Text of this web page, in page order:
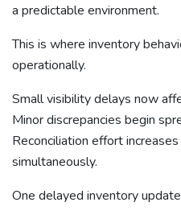
a predictable environment.
This is where inventory
operationally.
Small visibility delays now
Minor discrepancies begin
Reconciliation effort
simultaneously.
One delayed inventory